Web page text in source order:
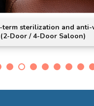
term sterilization and anti-
Door / 4-Door Saloon)